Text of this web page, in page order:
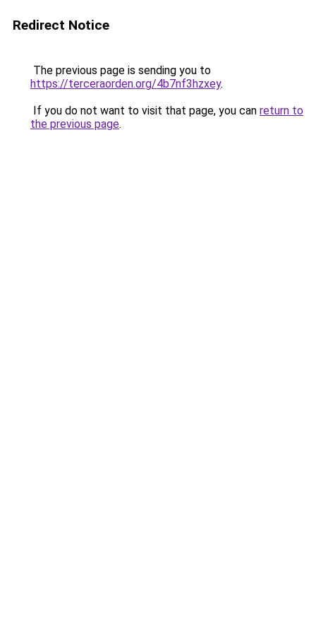
Redirect Notice
The previous page is sending you to
https://terceraorden.org/4b7nf3hzxey.
If you do not want to visit that page, you can return to
the previous page.